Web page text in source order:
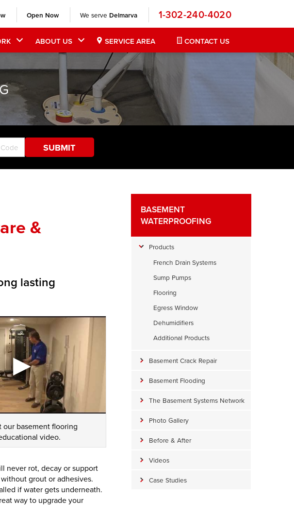
Open Now We serve Delmarva 1-302-240-4020
ABOUT US SERVICE AREA CONTACT US
&
lasting
our basement flooring
video.
never rot, decay or support
grout or adhesives.
if water gets underneath.
way to upgrade your
BASEMENT
WATERPROOFING
Products
French Drain Systems
Sump Pumps
Flooring
Egress Window
Dehumidifiers
Additional Products
Basement Crack Repair
Basement Flooding
The Basement Systems Network
Photo Gallery
Before & After
Videos
Case Studies